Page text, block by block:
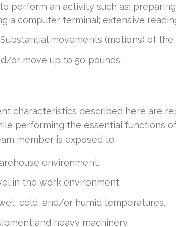
perform an activity such as:
a computer terminal; extensive
movements (motions) of
or move up to 50 pounds.
characteristics described here are
performing the essential functions
member is exposed to:
environment.
in the work environment.
cold, and/or humid temperatures.
and heavy machinery.